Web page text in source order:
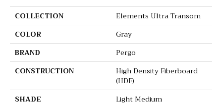
COLLECTION
Elements Ultra Transom
COLOR
Gray
BRAND
Pergo
CONSTRUCTION
High Density Fiberboard
(HDF)
SHADE
Light Medium